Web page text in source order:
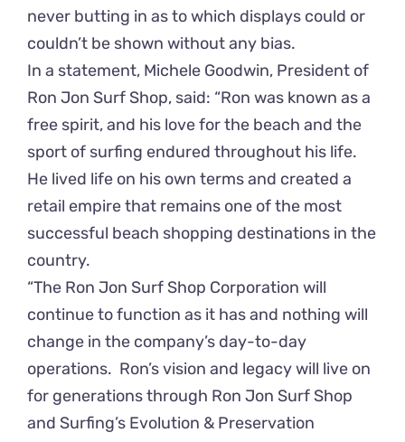
never butting in as to which displays could or
couldn’t be shown without any bias.
In a statement, Michele Goodwin, President of
Ron Jon Surf Shop, said: “Ron was known as a
free spirit, and his love for the beach and the
sport of surfing endured throughout his life.
He lived life on his own terms and created a
retail empire that remains one of the most
successful beach shopping destinations in the
country.
“The Ron Jon Surf Shop Corporation will
continue to function as it has and nothing will
change in the company’s day-to-day
operations. Ron’s vision and legacy will live on
for generations through Ron Jon Surf Shop
and Surfing’s Evolution & Preservation